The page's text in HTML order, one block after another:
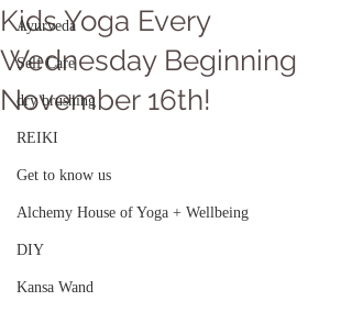
Ayurveda
Self Care
dry brushing
REIKI
Get to know us
Alchemy House of Yoga + Wellbeing
DIY
Kansa Wand
Kids Yoga Every
Wednesday Beginning
November 16th!